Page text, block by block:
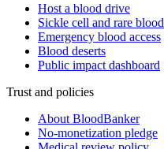
Host a blood drive
Sickle cell and rare blood
Emergency blood access
Blood deserts
Public impact dashboard
Trust and policies
About BloodBanker
No-monetization pledge